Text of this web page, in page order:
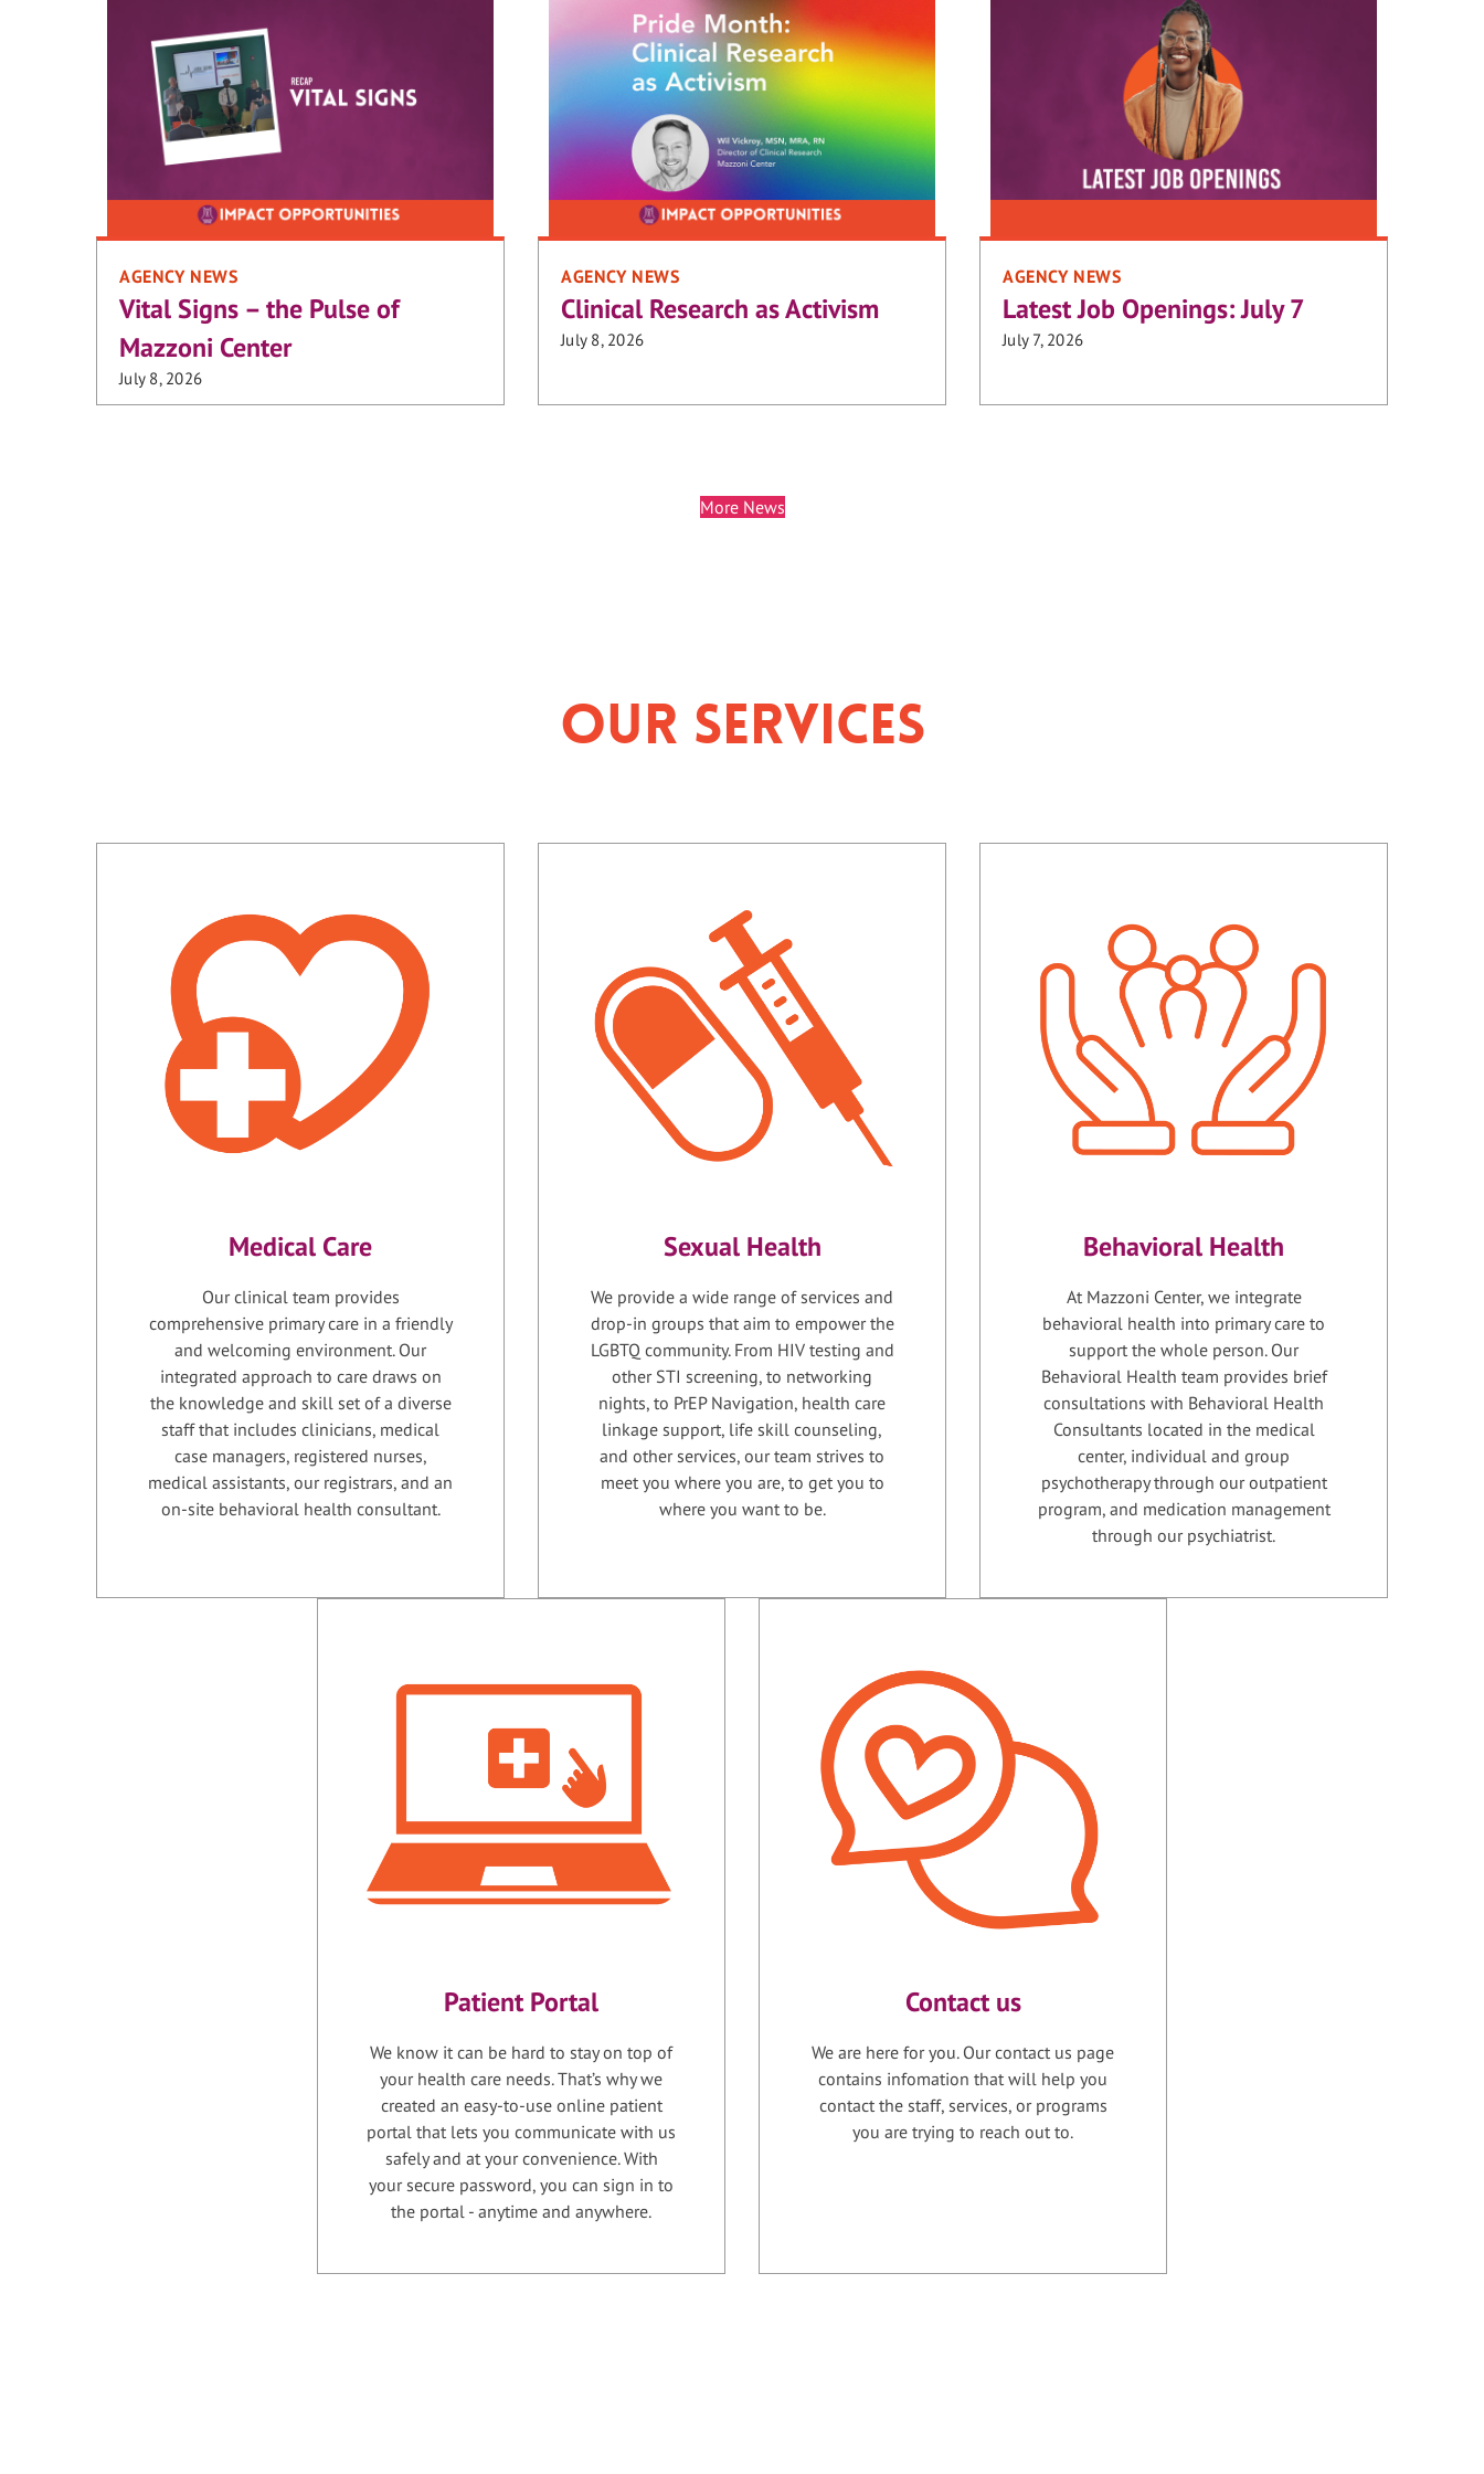
AGENCY NEWS
Vital Signs – the Pulse of
Mazzoni Center
July 8, 2026
AGENCY NEWS
Clinical Research as Activism
July 8, 2026
AGENCY NEWS
Latest Job Openings: July 7
July 7, 2026
More News
Our Services
Medical Care
Our clinical team provides
comprehensive primary care in a friendly
and welcoming environment. Our
integrated approach to care draws on
the knowledge and skill set of a diverse
staff that includes clinicians, medical
case managers, registered nurses,
medical assistants, our registrars, and an
on-site behavioral health consultant.
Sexual Health
We provide a wide range of services and
drop-in groups that aim to empower the
LGBTQ community. From HIV testing and
other STI screening, to networking
nights, to PrEP Navigation, health care
linkage support, life skill counseling,
and other services, our team strives to
meet you where you are, to get you to
where you want to be.
Behavioral Health
At Mazzoni Center, we integrate
behavioral health into primary care to
support the whole person. Our
Behavioral Health team provides brief
consultations with Behavioral Health
Consultants located in the medical
center, individual and group
psychotherapy through our outpatient
program, and medication management
through our psychiatrist.
Patient Portal
We know it can be hard to stay on top of
your health care needs. That’s why we
created an easy-to-use online patient
portal that lets you communicate with us
safely and at your convenience. With
your secure password, you can sign in to
the portal - anytime and anywhere.
Contact us
We are here for you. Our contact us page
contains infomation that will help you
contact the staff, services, or programs
you are trying to reach out to.